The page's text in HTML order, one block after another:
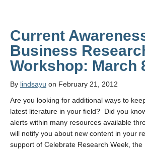
Current
Business
Workshop: March
By lindsayu on February 21, 2012
Are you looking for additional ways to
latest literature in your field? Did you
alerts within many resources available
will notify you about new content in your
support of Celebrate Research Week,